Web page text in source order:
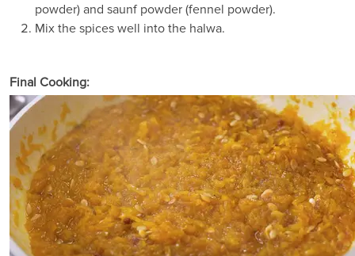
powder) and saunf powder (fennel powder).
Mix the spices well into the halwa.
Final Cooking: